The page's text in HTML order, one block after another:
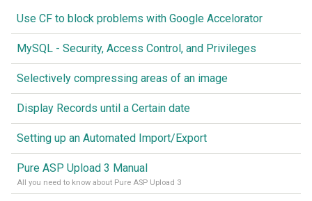
Use CF to block problems with Google Accelorator
MySQL - Security, Access Control, and Privileges
Selectively compressing areas of an image
Display Records until a Certain date
Setting up an Automated Import/Export
Pure ASP Upload 3 Manual
All you need to know about Pure ASP Upload 3